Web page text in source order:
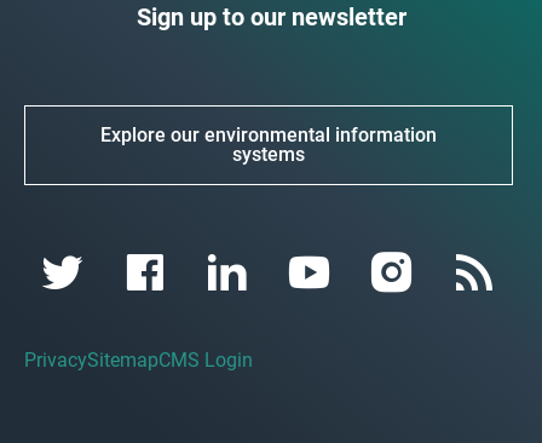
Sign up to our newsletter
Explore our environmental information
systems
PrivacySitemapCMS Login